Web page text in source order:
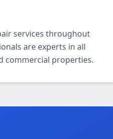
services throughout
are experts in all
commercial properties.